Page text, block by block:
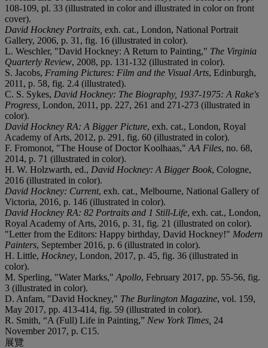
108-109, pl. 33 (illustrated in color and illustrated in color on front
cover).
David Hockney Portraits, exh. cat., London, National Portrait
Gallery, 2006, p. 31, fig. 16 (illustrated in color).
L. Weschler, "David Hockney: A Return to Painting," The Virginia
Quarterly Review, 2008, pp. 131-132 (illustrated in color).
S. Jacobs, Framing Pictures: Film and the Visual Arts, Edinburgh,
2011, p. 58, fig. 2.4 (illustrated).
C. S. Sykes, David Hockney: The Biography, 1937-1975: A Rake's
Progress, London, 2011, pp. 227, 261 and 271-273 (illustrated in
color).
David Hockney RA: A Bigger Picture, exh. cat., London, Royal
Academy of Arts, 2012, p. 291, fig. 60 (illustrated in color).
F. Fromonot, "The House of Doctor Koolhaas," AA Files, no. 68,
2014, p. 71 (illustrated in color).
H. W. Holzwarth, ed., David Hockney: A Bigger Book, Cologne,
2016 (illustrated in color).
David Hockney: Current, exh. cat., Melbourne, National Gallery of
Victoria, 2016, p. 146 (illustrated in color).
David Hockney RA: 82 Portraits and 1 Still-Life, exh. cat., London,
Royal Academy of Arts, 2016, p. 31, fig. 21 (illustrated on color).
"Letter from the Editors: Happy birthday, David Hockney!" Modern
Painters, September 2016, p. 6 (illustrated in color).
H. Little, Hockney, London, 2017, p. 45, fig. 36 (illustrated in
color).
M. Sperling, "Water Marks," Apollo, February 2017, pp. 55-56, fig.
3 (illustrated in color).
D. Anfam, "David Hockney," The Burlington Magazine, vol. 159,
May 2017, pp. 413-414, fig. 59 (illustrated in color).
R. Smith, “A (Full) Life in Painting,” New York Times, 24
November 2017, p. C15.
展覽